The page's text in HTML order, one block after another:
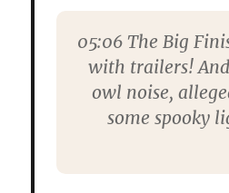
05:06The Big
with trailers!
owl noise,
some spooky